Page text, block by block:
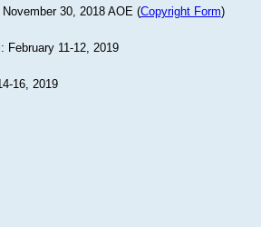
30, 2018 AOE (Copyright Form)
February 11-12, 2019
16, 2019